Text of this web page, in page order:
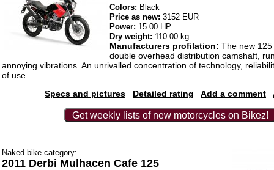
Colors: Black
Price as new: 3152 EUR
Power: 15.00 HP
Dry weight: 110.00 kg
Manufacturers profilation: The new
double overhead distribution camshaft,
annoying vibrations. An unrivalled concentration of technology,
of use.
Specs and pictures
Detailed rating Add a comment
Get weekly lists of new motorcycles on Bikez!
Naked bike category:
2011 Derbi Mulhacen Cafe 125